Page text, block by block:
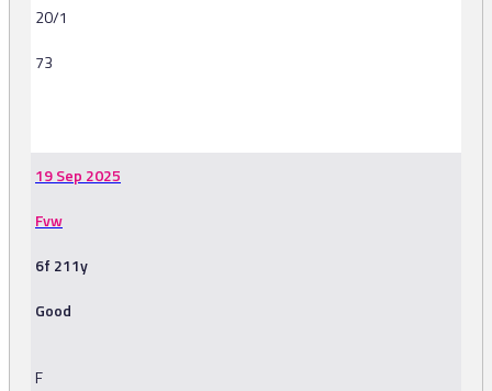
20/1
73
19 Sep 2025
Fvw
6f 211y
Good
F